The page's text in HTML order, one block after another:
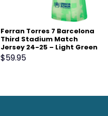
Ferran Torres 7 Barcelona
Third Stadium Match
Jersey 24-25 – Light Green
$59.95